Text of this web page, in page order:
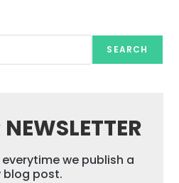
SEARCH
we publish a
blog post.